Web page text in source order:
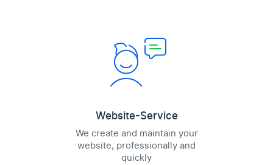
Website-Service
We create and maintain your
website, professionally and
quickly